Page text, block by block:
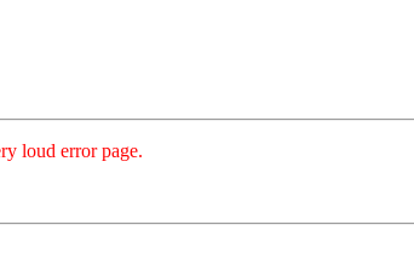
loud error page.